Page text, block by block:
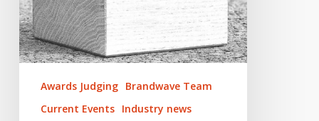
Awards Judging Brandwave Team
Current Events Industry news